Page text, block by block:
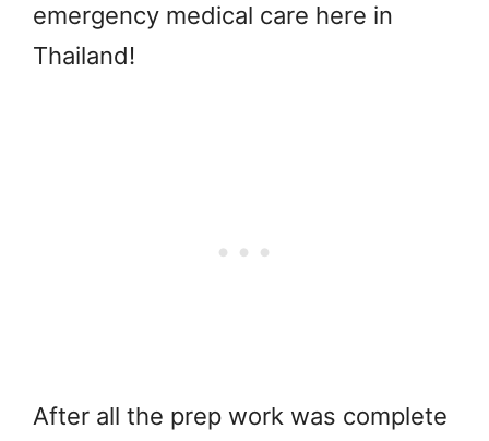
emergency medical care here in
Thailand!
After all the prep work was complete